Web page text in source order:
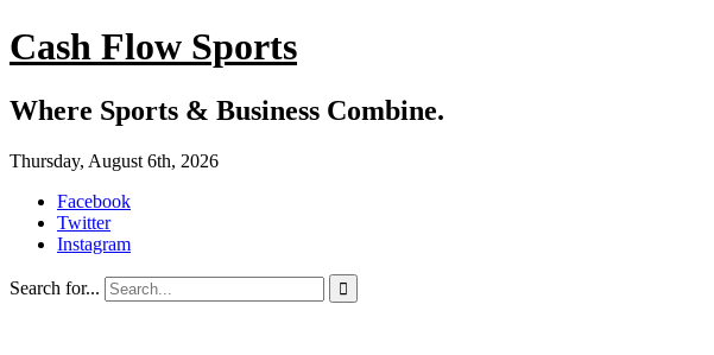
Cash Flow Sports
Where Sports & Business Combine.
Thursday, August 6th, 2026
Facebook
Twitter
Instagram
Search for... 